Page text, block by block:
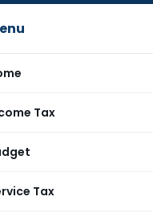
Tax
Tax
ITAT Chennai
How to show in
9 of
Tax